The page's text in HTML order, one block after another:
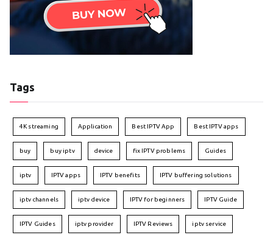
Tags
4K streaming Application Best IPTV App Best IPTV apps
buy buy iptv device fix IPTV problems Guides
iptv IPTV apps IPTV benefits IPTV buffering solutions
iptv channels iptv device IPTV for beginners IPTV Guide
IPTV Guides iptv provider IPTV Reviews iptv service